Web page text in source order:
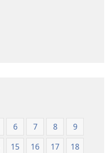
6 7 8
9
15 16 17
18